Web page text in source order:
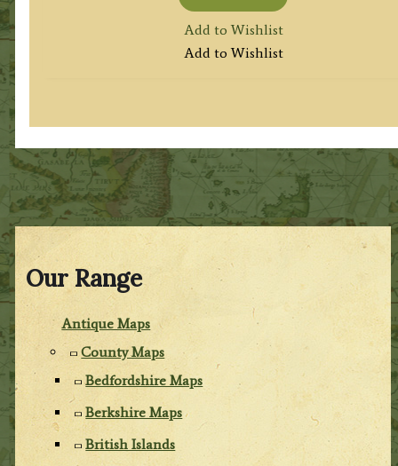
Our Range
Antique Maps
County Maps
Bedfordshire Maps
Berkshire Maps
British Islands
Add to Wishlist
Add to Wishlist